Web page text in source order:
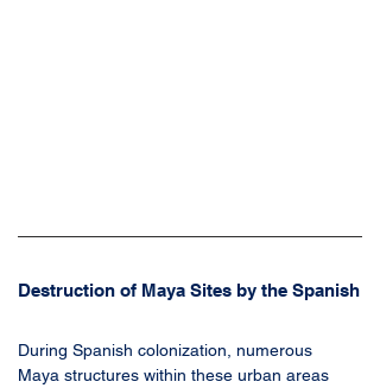
Destruction of Maya Sites by the Spanish
During Spanish colonization, numerous
Maya structures within these urban areas